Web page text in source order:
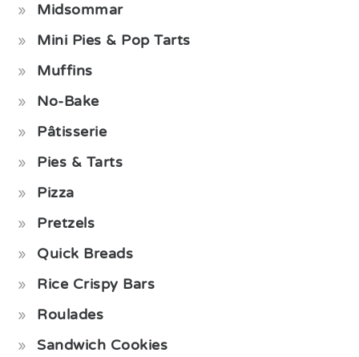
Midsommar
Mini Pies & Pop Tarts
Muffins
No-Bake
Pâtisserie
Pies & Tarts
Pizza
Pretzels
Quick Breads
Rice Crispy Bars
Roulades
Sandwich Cookies